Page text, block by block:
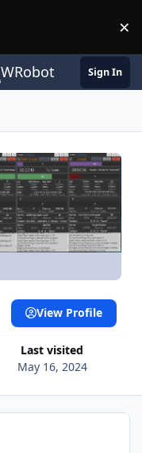
×
WRobot Sign In
Last visited
May 16, 2024
View Profile